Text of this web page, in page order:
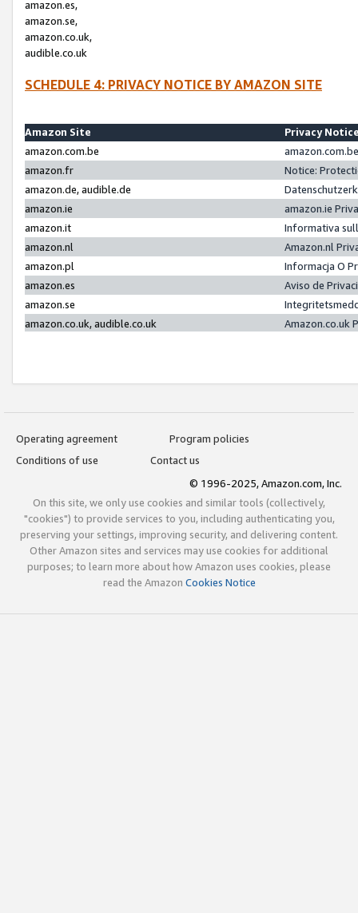
amazon.es,
amazon.se,
amazon.co.uk,
audible.co.uk
SCHEDULE 4: PRIVACY NOTICE BY AMAZON SITE
Amazon Site
Privacy
amazon.com.be
amazon.fr
Notice:
amazon.de, audible.de
amazon.ie
amazon.ie
amazon.it
Informativa
amazon.nl
Amazon.nl
amazon.pl
Informacja O
amazon.es
Aviso de
amazon.se
amazon.co.uk, audible.co.uk
Amazon.co.uk
Operating agreement
Program policies
Conditions of use
Contact us
© 1996-2025, Amazon.com, Inc.
On this site, we only use cookies and similar tools (collectively,
"cookies") to provide services to you, including authenticating you,
preserving your settings, improving security, and delivering content.
Other Amazon sites and services may use cookies for additional
purposes; to learn more about how Amazon uses cookies, please
read the Amazon Cookies Notice